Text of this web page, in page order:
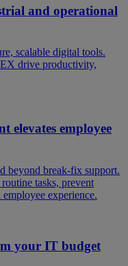
and operational
scalable digital tools.
drive productivity,
elevates employee
beyond break-fix support.
tasks, prevent
experience.
your IT budget